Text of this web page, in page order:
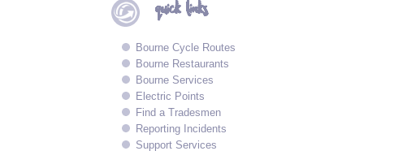
quick links
Bourne Cycle Routes
Bourne Restaurants
Bourne Services
Electric Points
Find a Tradesmen
Reporting Incidents
Support Services